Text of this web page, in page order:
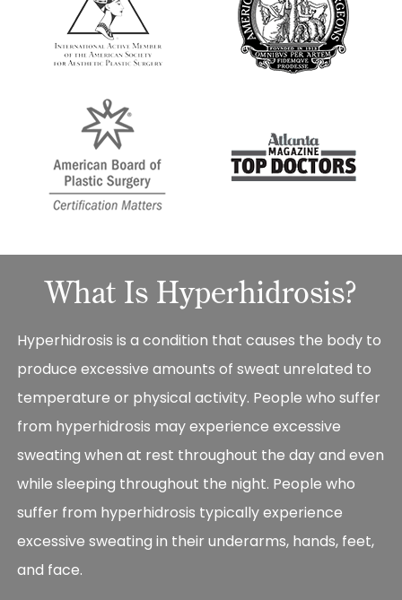
What Is Hyperhidrosis?
Hyperhidrosis is a condition that causes the body to
produce excessive amounts of sweat unrelated to
temperature or physical activity. People who suffer
from hyperhidrosis may experience excessive
sweating when at rest throughout the day and even
while sleeping throughout the night. People who
suffer from hyperhidrosis typically experience
excessive sweating in their underarms, hands, feet,
and face.